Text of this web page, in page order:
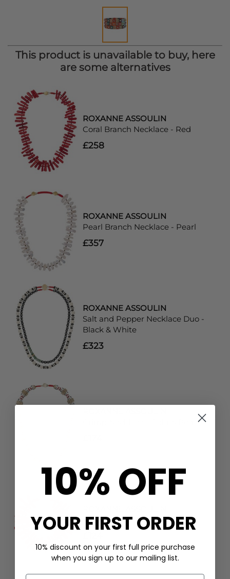
This product is unavailable to buy, here
are some alternatives
ROXANNE ASSOULIN
Coral Branch Necklace - Red
£258
ROXANNE ASSOULIN
Pearl Branch Necklace - Pearl
£357
ROXANNE ASSOULIN
Salt and Pepper Necklace Duo -
Black & White
£323
Coral Branch Bracelet - Red
10% OFF
YOUR FIRST ORDER
10% discount on your first full price purchase
when you sign up to our mailing list.